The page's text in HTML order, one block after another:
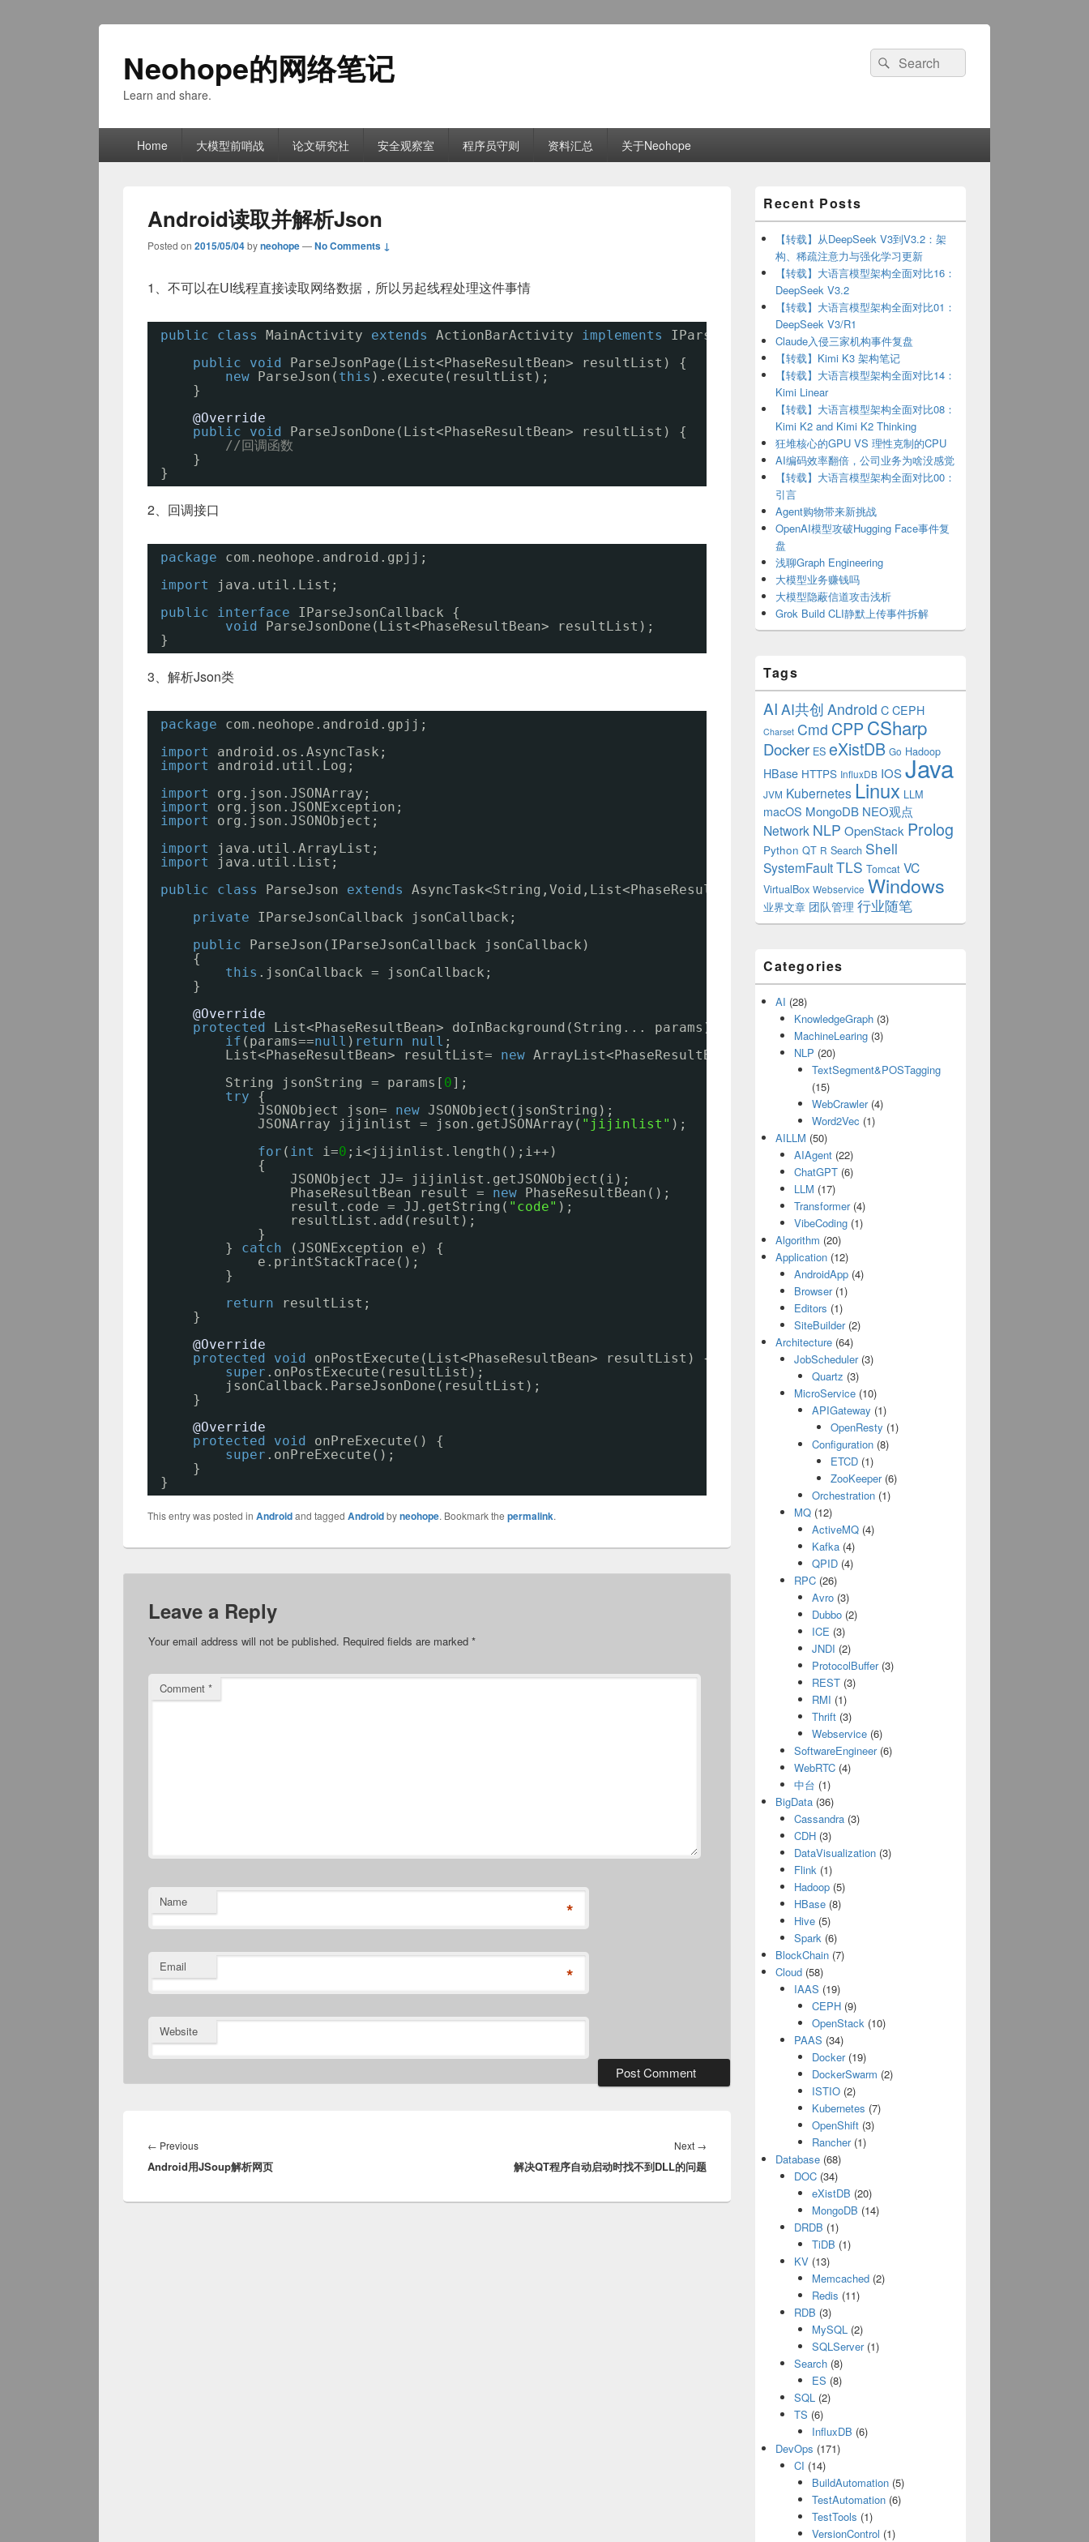
Neohope的网络笔记
Learn and share.
Search
for:
Search
Home 大模型前哨战 论文研究社 安全观察室 程序员守则 资料汇总 关于Neohope
Android读取并解析Json
Posted on 2015/05/04byneohope—No Comments ↓
1、不可以在UI线程直接读取网络数据，所以另起线程处理这件事情
public class MainActivity extends ActionBarActivity implements
IParseJsonCallback,IParseHtmlCallback{
public
void
ParseJsonPage(List<PhaseResultBean> resultList) {
new ParseJson( this ).execute(resultList);
}
@Override
public
void
ParseJsonDone(List<PhaseResultBean> resultList) {
//回调函数
}
}
2、回调接口
package
com.neohope.android.gpjj;
import
java.util.List;
public
interface
IParseJsonCallback {
void
ParseJsonDone(List<PhaseResultBean> resultList);
}
3、解析Json类
package
com.neohope.android.gpjj;
import
android.os.AsyncTask;
import
android.util.Log;
import
org.json.JSONArray;
import
org.json.JSONException;
import
org.json.JSONObject;
import
java.util.ArrayList;
import
java.util.List;
public
class ParseJson extends
AsyncTask<String,Void,List<PhaseResultBean>>{
private
IParseJsonCallback jsonCallback;
public
ParseJson(IParseJsonCallback jsonCallback)
{
this .jsonCallback = jsonCallback;
}
@Override
protected
List<PhaseResultBean> doInBackground(String... params) {
if (params==null ) return null ;
List<PhaseResultBean> resultList= new ArrayList<PhaseResultBean>();
String jsonString = params[ 0];
try
{
JSONObject json= new JSONObject(jsonString);
JSONArray jijinlist = json.getJSONArray( "jijinlist" );
for ( int i=0 ;i<jijinlist.length();i++)
{
JSONObject JJ= jijinlist.getJSONObject(i);
PhaseResultBean result = new PhaseResultBean();
result.code = JJ.getString( "code" );
resultList.add(result);
}
} catch
(JSONException e) {
e.printStackTrace();
}
return
resultList;
}
@Override
protected
void
onPostExecute(List<PhaseResultBean> resultList) {
super .onPostExecute(resultList);
jsonCallback.ParseJsonDone(resultList);
}
@Override
protected
void
onPreExecute() {
super .onPreExecute();
}
}
This entry was posted in Androidand tagged Androidbyneohope. Bookmark the permalink.
Leave a Reply
Your email address will not be published. Required fields are marked *
Comment *
Name *
Email *
Website
navigation
← PreviousPrevious
post:
Android用JSoup解析网页
Next →
post:
解决QT程序自动启动时找不到DLL的问题
Sidebar
Widget
Area
Recent Posts
【转载】从DeepSeek V3到V3.2：架
构、稀疏注意力与强化学习更新
【转载】大语言模型架构全面对比16：
DeepSeek V3.2
【转载】大语言模型架构全面对比01：
DeepSeek V3/R1
Claude入侵三家机构事件复盘
【转载】Kimi K3 架构笔记
【转载】大语言模型架构全面对比14：
Kimi Linear
【转载】大语言模型架构全面对比08：
Kimi K2 and Kimi K2 Thinking
狂堆核心的GPU VS 理性克制的CPU
AI编码效率翻倍，公司业务为啥没感觉
【转载】大语言模型架构全面对比00：
引言
Agent购物带来新挑战
OpenAI模型攻破Hugging Face事件复
盘
浅聊Graph Engineering
大模型业务赚钱吗
大模型隐蔽信道攻击浅析
Grok Build CLI静默上传事件拆解
Tags
AI AI共创 Android C CEPH
Charset Cmd CPP CSharp
Docker ES eXistDB Go Hadoop
HBase HTTPS InfluxDB IOSJava
JVM Kubernetes Linux LLM
macOS MongoDB NEO观点
Network NLP OpenStack Prolog
Python QT R Search Shell
SystemFaultTLS Tomcat VC
VirtualBox Webservice Windows
业界文章 团队管理 行业随笔
Categories
AI (28)
KnowledgeGraph(3)
MachineLearing(3)
NLP (20)
TextSegment&POSTagging
(15)
WebCrawler(4)
Word2Vec (1)
AILLM (50)
AIAgent(22)
ChatGPT(6)
LLM (17)
Transformer(4)
VibeCoding(1)
Algorithm (20)
Application (12)
AndroidApp(4)
Browser(1)
Editors (1)
SiteBuilder(2)
Architecture (64)
JobScheduler(3)
Quartz (3)
MicroService(10)
APIGateway (1)
OpenResty (1)
Configuration (8)
ETCD(1)
ZooKeeper(6)
Orchestration (1)
MQ(12)
ActiveMQ (4)
Kafka (4)
QPID (4)
RPC(26)
Avro (3)
Dubbo (2)
ICE (3)
JNDI (2)
ProtocolBuffer(3)
REST (3)
RMI (1)
Thrift (3)
Webservice (6)
SoftwareEngineer(6)
WebRTC(4)
中台 (1)
BigData (36)
Cassandra(3)
CDH(3)
DataVisualization(3)
Flink(1)
Hadoop(5)
HBase(8)
Hive(5)
Spark(6)
BlockChain (7)
Cloud (58)
IAAS (19)
CEPH (9)
OpenStack (10)
PAAS (34)
Docker(19)
DockerSwarm (2)
ISTIO (2)
Kubernetes (7)
OpenShift (3)
Rancher(1)
Database (68)
DOC(34)
eXistDB (20)
MongoDB (14)
DRDB (1)
TiDB (1)
KV(13)
Memcached (2)
Redis (11)
RDB (3)
MySQL (2)
SQLServer(1)
Search(8)
ES (8)
SQL(2)
TS (6)
InfluxDB (6)
DevOps (171)
CI (14)
BuildAutomation (5)
TestAutomation (6)
TestTools (1)
VersionControl (1)